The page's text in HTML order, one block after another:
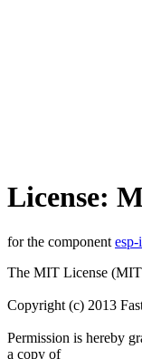
License:
for the component
The MIT License
Copyright (c) 2013
Permission is hereby
a copy of